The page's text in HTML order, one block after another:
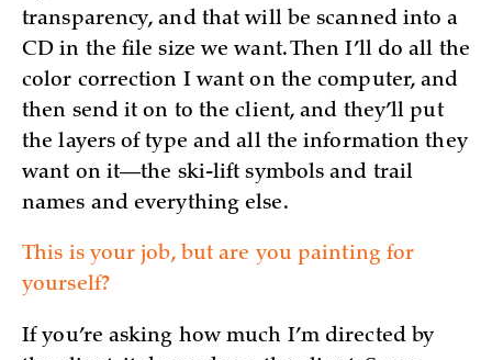
transparency, and that will be scanned into a
CD in the file size we want. Then I’ll do all the
color correction I want on the computer, and
then send it on to the client, and they’ll put
the layers of type and all the information they
want on it—the ski-lift symbols and trail
names and everything else.
This is your job, but are you painting for
yourself?
If you’re asking how much I’m directed by